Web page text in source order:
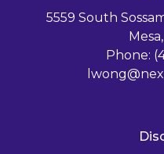
5559 South
Phone: